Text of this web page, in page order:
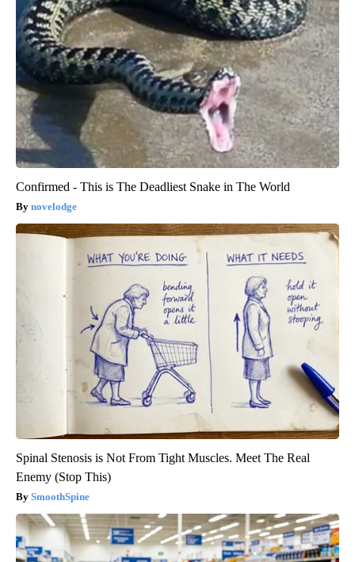
Confirmed - This is The Deadliest Snake in The World
novelodge
Spinal Stenosis is Not From Tight Muscles. Meet The Real
Enemy (Stop This)
SmoothSpine